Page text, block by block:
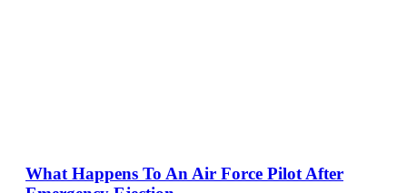
What Happens To An Air Force Pilot After